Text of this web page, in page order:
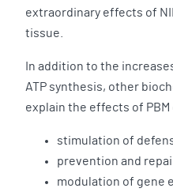
extraordinary effects of
tissue.
In addition to the
ATP synthesis, other
explain the effects of
stimulation of
prevention and
modulation of gene